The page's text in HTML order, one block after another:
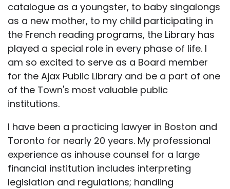
catalogue as a youngster, to baby singalongs
as a new mother, to my child participating in
the French reading programs, the Library has
played a special role in every phase of life. I
am so excited to serve as a Board member
for the Ajax Public Library and be a part of one
of the Town's most valuable public
institutions.
I have been a practicing lawyer in Boston and
Toronto for nearly 20 years. My professional
experience as inhouse counsel for a large
financial institution includes interpreting
legislation and regulations; handling